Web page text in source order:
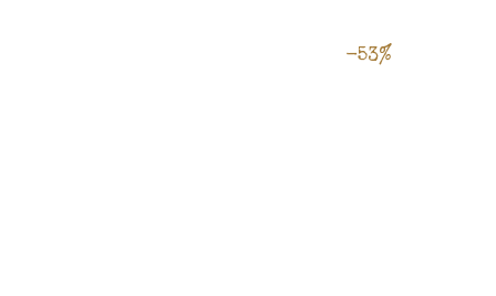
-53%